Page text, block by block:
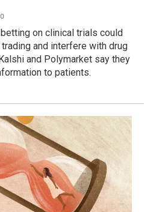
on clinical trials could
and interfere with drug
and Polymarket say they
to patients.